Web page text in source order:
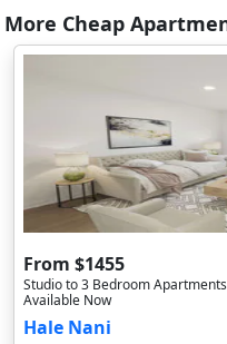
More Cheap
From $1455
Studio to 3 Bedroom Apartments
Available Now
Hale Nani